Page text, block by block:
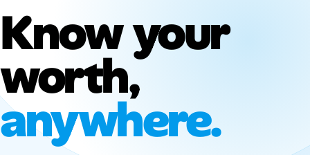
Remote Jobs
Job Categories
Job Locations
Job Legitimacy Checker
Know your
worth,
anywhere.